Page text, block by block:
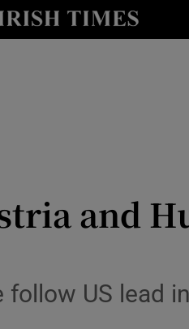
Show Technology sub
and
US lead